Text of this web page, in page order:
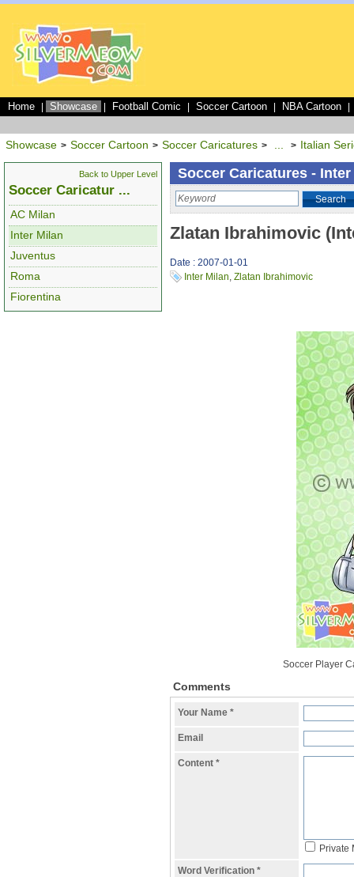
Home Showcase Football Comic Soccer Cartoon NBA Cartoon
Showcase > Soccer Cartoon > Soccer Caricatures > > Italian
Back to Upper Level
Soccer Caricatur ...
AC Milan
Inter Milan
Juventus
Roma
Fiorentina
Soccer Caricatures -
Search
Zlatan Ibrahimovic
Date : 2007-01-01
Inter Milan, Zlatan Ibrahimovic
Soccer Player
Comments
Your Name *
Email
Content *
Private
Word Verification *